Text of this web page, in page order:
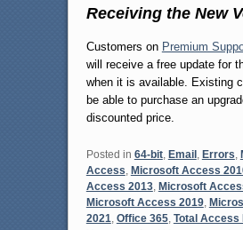
Receiving the New
Customers on Premium
will receive a free update for
when it is available. Existing
be able to purchase an
discounted price.
Posted in 64-bit, Email, Errors
Access Microsoft Access
Access 2013, Microsoft
Microsoft Access 2019,
2021 Office 365, Total Access